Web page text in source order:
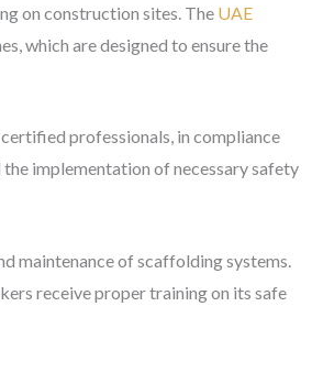
on construction sites. The UAE
which are designed to ensure the
professionals, in compliance
the implementation of necessary safety
maintenance of scaffolding systems.
receive proper training on its safe